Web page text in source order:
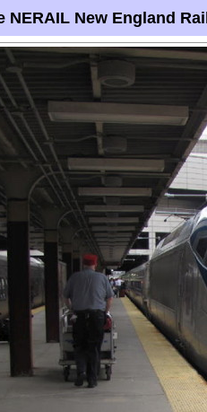
NERAIL New England